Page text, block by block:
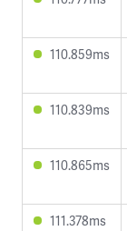
110.859ms
110.839ms
110.865ms
111.378ms